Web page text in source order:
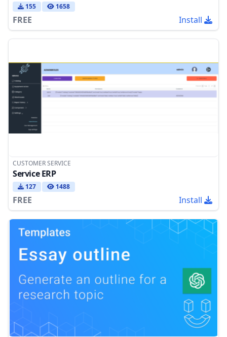
155 1658
FREE Install
CUSTOMER SERVICE
Service ERP
127 1488
FREE Install